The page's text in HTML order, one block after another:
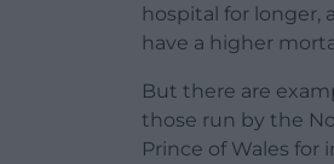
hospital for longer,
have a higher
But there are
those run by the
Prince of Wales